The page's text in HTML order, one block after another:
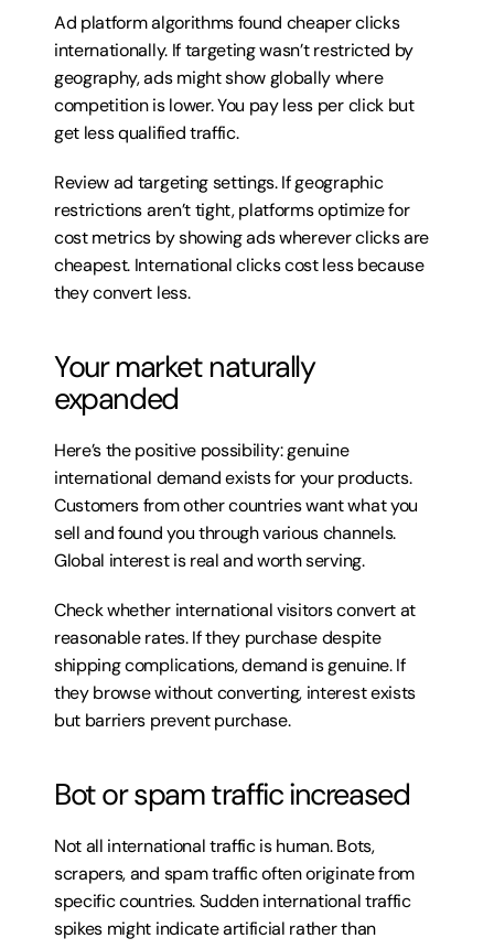
Ad platform algorithms found cheaper clicks
internationally. If targeting wasn’t restricted by
geography, ads might show globally where
competition is lower. You pay less per click but
get less qualified traffic.
Review ad targeting settings. If geographic
restrictions aren’t tight, platforms optimize for
cost metrics by showing ads wherever clicks are
cheapest. International clicks cost less because
they convert less.
Your market naturally
expanded
Here’s the positive possibility: genuine
international demand exists for your products.
Customers from other countries want what you
sell and found you through various channels.
Global interest is real and worth serving.
Check whether international visitors convert at
reasonable rates. If they purchase despite
shipping complications, demand is genuine. If
they browse without converting, interest exists
but barriers prevent purchase.
Bot or spam traffic increased
Not all international traffic is human. Bots,
scrapers, and spam traffic often originate from
specific countries. Sudden international traffic
spikes might indicate artificial rather than